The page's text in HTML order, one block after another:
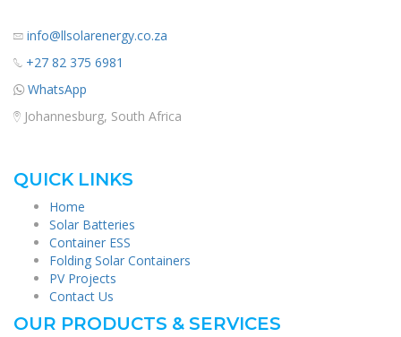
info@llsolarenergy.co.za
+27 82 375 6981
WhatsApp
Johannesburg, South Africa
QUICK LINKS
Home
Solar Batteries
Container ESS
Folding Solar Containers
PV Projects
Contact Us
OUR PRODUCTS & SERVICES